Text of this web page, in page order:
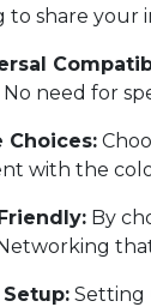
to share your
No need for
Choices:
with the
By
Setup: Setting